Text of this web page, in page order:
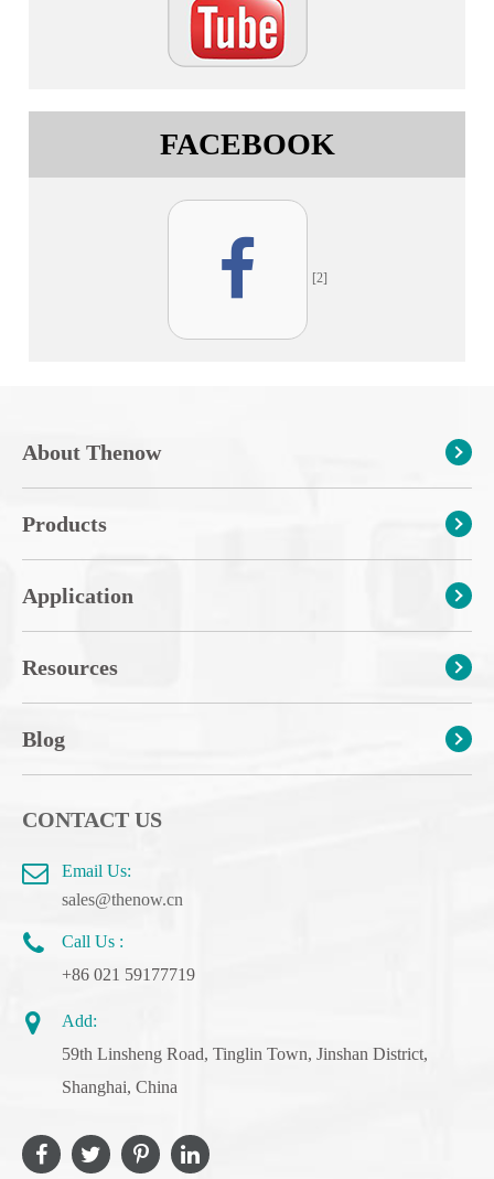
FACEBOOK
[2]
About Thenow
Products
Application
Resources
Blog
CONTACT US
Email Us:
sales@thenow.cn
Call Us :
+86 021 59177719
Add:
59th Linsheng Road, Tinglin Town, Jinshan District,
Shanghai, China